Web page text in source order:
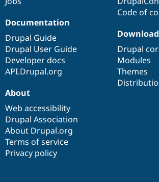
Code of
Documentation
Drupal Guide
Drupal User Guide
Developer docs
API.Drupal.org
Drupal
Modules
Themes
About
Web accessibility
Drupal Association
About Drupal.org
Terms of service
Privacy policy